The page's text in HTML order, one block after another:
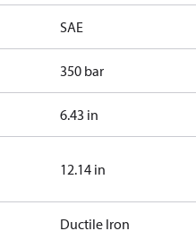
SAE
350 bar
6.43 in
12.14 in
Ductile Iron